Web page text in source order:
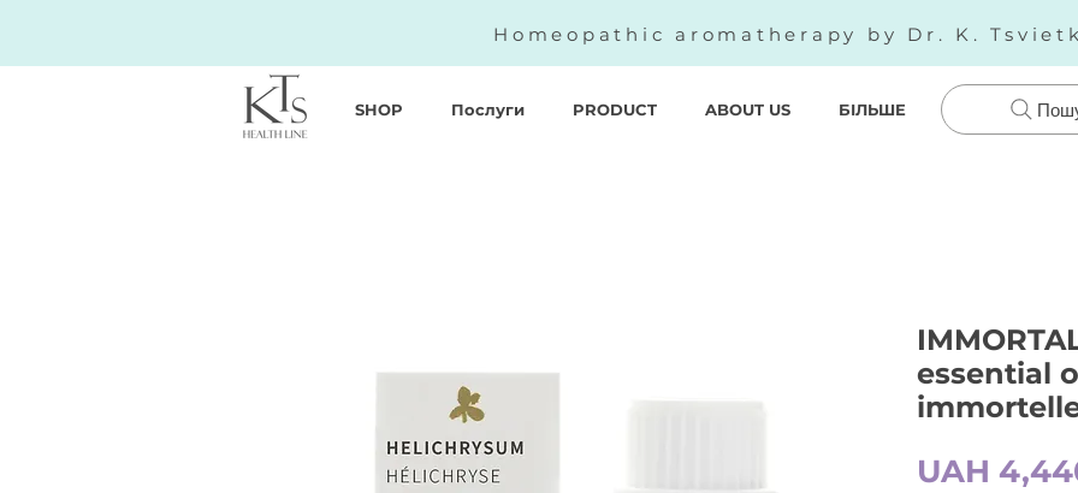
Homeopathic aromatherapy by Dr. K.
SHOP Послуги PRODUCT ABOUT US БІЛЬШЕ
essential
UAH